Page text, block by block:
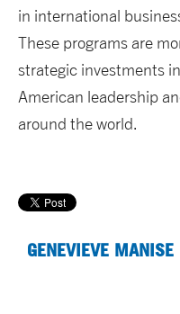
in international
These programs are
strategic investments
American leadership
around the world.
GENEVIEVE MANISE